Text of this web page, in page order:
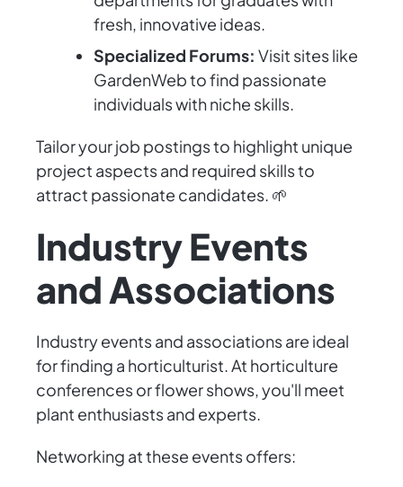
fresh, innovative ideas.
Specialized Forums: Visit sites like
GardenWeb to find passionate
individuals with niche skills.
Tailor your job postings to highlight unique
project aspects and required skills to
attract passionate candidates. 🌱
Industry Events
and Associations
Industry events and associations are ideal
for finding a horticulturist. At horticulture
conferences or flower shows, you'll meet
plant enthusiasts and experts.
Networking at these events offers: